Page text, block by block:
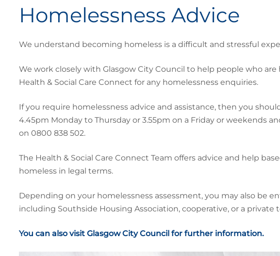
Homelessness Advice
We understand becoming homeless is a difficult and stressful
We work closely with Glasgow City Council to help people who
Health & Social Care Connect for any homelessness enquiries.
If you require homelessness advice and assistance, then you
4.45pm Monday to Thursday or 3.55pm on a Friday or weekends
on 0800 838 502.
The Health & Social Care Connect Team offers advice and help
homeless in legal terms.
Depending on your homelessness assessment, you may also be
including Southside Housing Association, cooperative, or a private
You can also visit Glasgow City Council for further information.